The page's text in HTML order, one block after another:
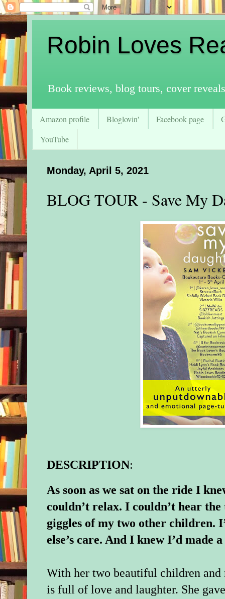
Robin Loves
Book reviews, blog tours, cover
Amazon profile Bloglovin' Facebook page
YouTube
Monday, April 5, 2021
BLOG TOUR - Save My
DESCRIPTION:
As soon as we sat on the ride I
couldn’t relax. I couldn’t hear
giggles of my two other children.
else’s care. And I knew I’d made
With her two beautiful children
is full of love and laughter. She